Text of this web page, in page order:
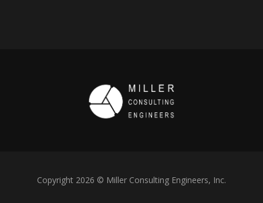
Copyright 2026 © Miller Consulting Engineers, Inc.